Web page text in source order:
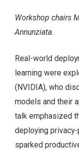
Workshop chairs
Annunziata.
Real-world
learning were
(NVIDIA), who
models and their
talk emphasized
deploying
sparked